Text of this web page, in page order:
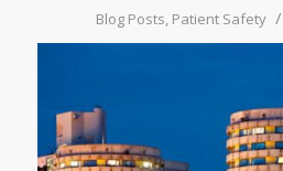
Blog Posts, Patient Safety /